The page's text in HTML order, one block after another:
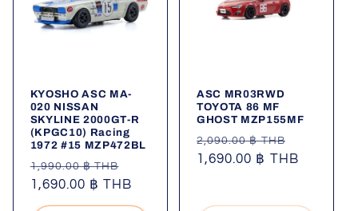
KYOSHO ASC MA-
020 NISSAN
SKYLINE 2000GT-R
(KPGC10) Racing
1972 #15 MZP472BL
Regular
price
1,990.00 ฿ THB
price
1,690.00 ฿ THB
ASC MR03RWD
TOYOTA 86 MF
GHOST MZP155MF
Regular
price
2,090.00 ฿ THB
price
1,690.00 ฿ THB